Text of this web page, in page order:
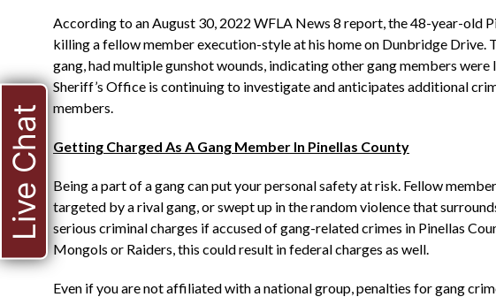
According to an August 30, 2022 WFLA News 8 report, the 48-year-old
killing a fellow member execution-style at his home on Dunbridge Drive.
gang, had multiple gunshot wounds, indicating other gang members
Sheriff’s Office is continuing to investigate and anticipates additional
members.
Getting Charged As A Gang Member In Pinellas County
Being a part of a gang can put your personal safety at risk. Fellow
targeted by a rival gang, or swept up in the random violence that
serious criminal charges if accused of gang-related crimes in Pinellas
Mongols or Raiders, this could result in federal charges as well.
Even if you are not affiliated with a national group, penalties for gang
Live Chat